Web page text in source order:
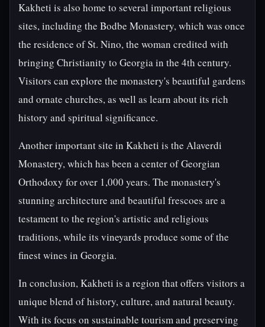
Kakheti is also home to several important religious
sites, including the Bodbe Monastery, which was once
the residence of St. Nino, the woman credited with
bringing Christianity to Georgia in the 4th century.
Visitors can explore the monastery's beautiful gardens
and ornate churches, as well as learn about its rich
history and spiritual significance.
Another important site in Kakheti is the Alaverdi
Monastery, which has been a center of Georgian
Orthodoxy for over 1,000 years. The monastery's
stunning architecture and beautiful frescoes are a
testament to the region's artistic and religious
traditions, while its vineyards produce some of the
finest wines in Georgia.
In conclusion, Kakheti is a region that offers visitors a
unique blend of history, culture, and natural beauty.
With its focus on sustainable tourism and preserving